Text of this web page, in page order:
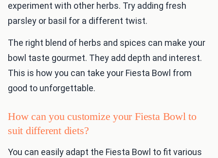
experiment with other herbs. Try adding fresh
parsley or basil for a different twist.
The right blend of herbs and spices can make your
bowl taste gourmet. They add depth and interest.
This is how you can take your Fiesta Bowl from
good to unforgettable.
How can you customize your Fiesta Bowl to
suit different diets?
You can easily adapt the Fiesta Bowl to fit various